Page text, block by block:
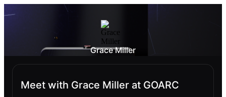
Grace Miller
Meet with Grace Miller at GOARC